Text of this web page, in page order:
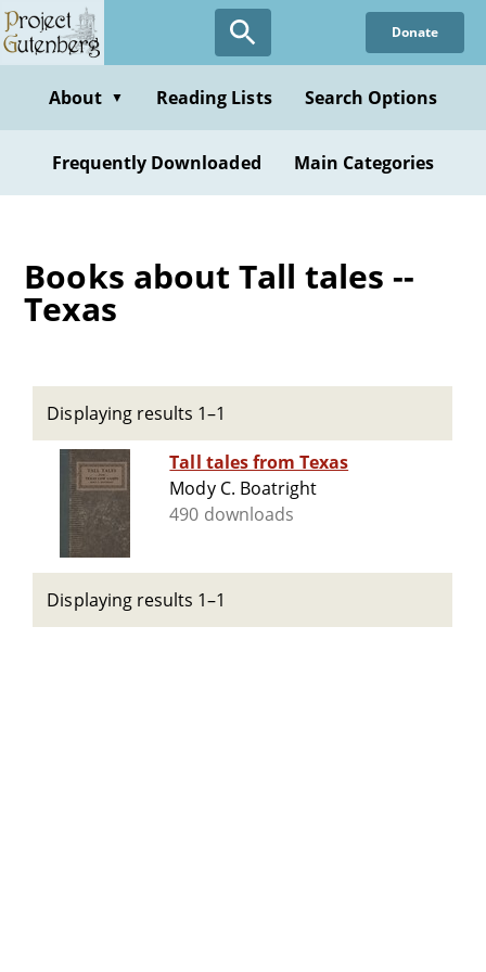
Skip
to
content
Donate
About ▼ Reading Lists Search Options
Frequently Downloaded Main Categories
Books about Tall tales --
Texas
Displaying results 1–1
Tall tales from Texas
Mody C. Boatright
490 downloads
Displaying results 1–1